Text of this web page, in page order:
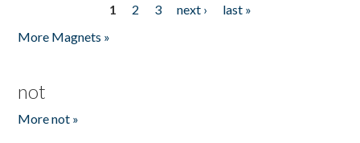
1 2 3 next ›
last »
More Magnets »
not
More not »